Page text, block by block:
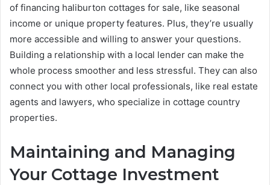
of financing haliburton cottages for sale, like seasonal
income or unique property features. Plus, they’re usually
more accessible and willing to answer your questions.
Building a relationship with a local lender can make the
whole process smoother and less stressful. They can also
connect you with other local professionals, like real estate
agents and lawyers, who specialize in cottage country
properties.
Maintaining and Managing
Your Cottage Investment